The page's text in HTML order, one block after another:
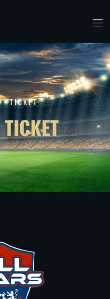
TICKET
TICKET